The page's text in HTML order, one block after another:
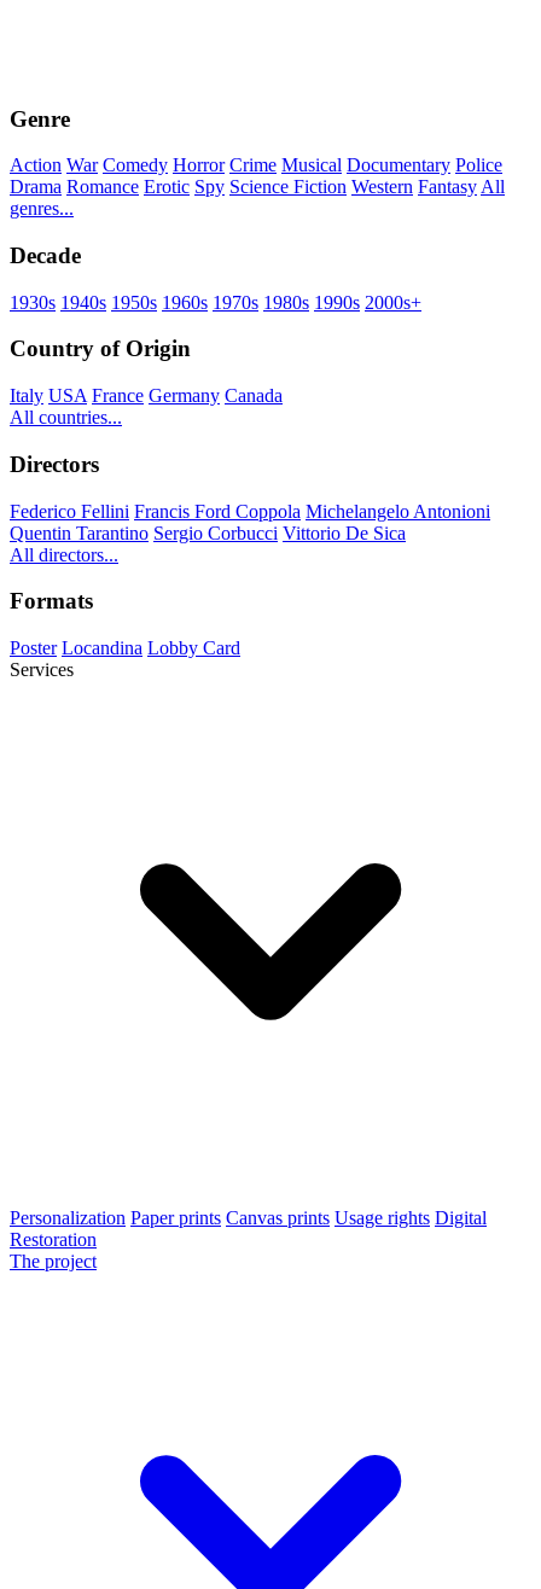
Genre
Action War Comedy Horror Crime Musical Documentary Police
Drama Romance Erotic Spy Science Fiction Western Fantasy All
genres...
Decade
1930s 1940s 1950s 1960s 1970s 1980s 1990s 2000s+
Country of Origin
Italy USA France Germany Canada
All countries...
Directors
Federico Fellini Francis Ford Coppola Michelangelo Antonioni
Quentin Tarantino Sergio Corbucci Vittorio De Sica
All directors...
Formats
Poster Locandina Lobby Card
Services
Personalization Paper prints Canvas prints Usage rights Digital
Restoration
The project